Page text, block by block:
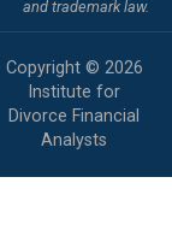
and trademark law.
Copyright © 2026
Institute for
Divorce Financial
Analysts